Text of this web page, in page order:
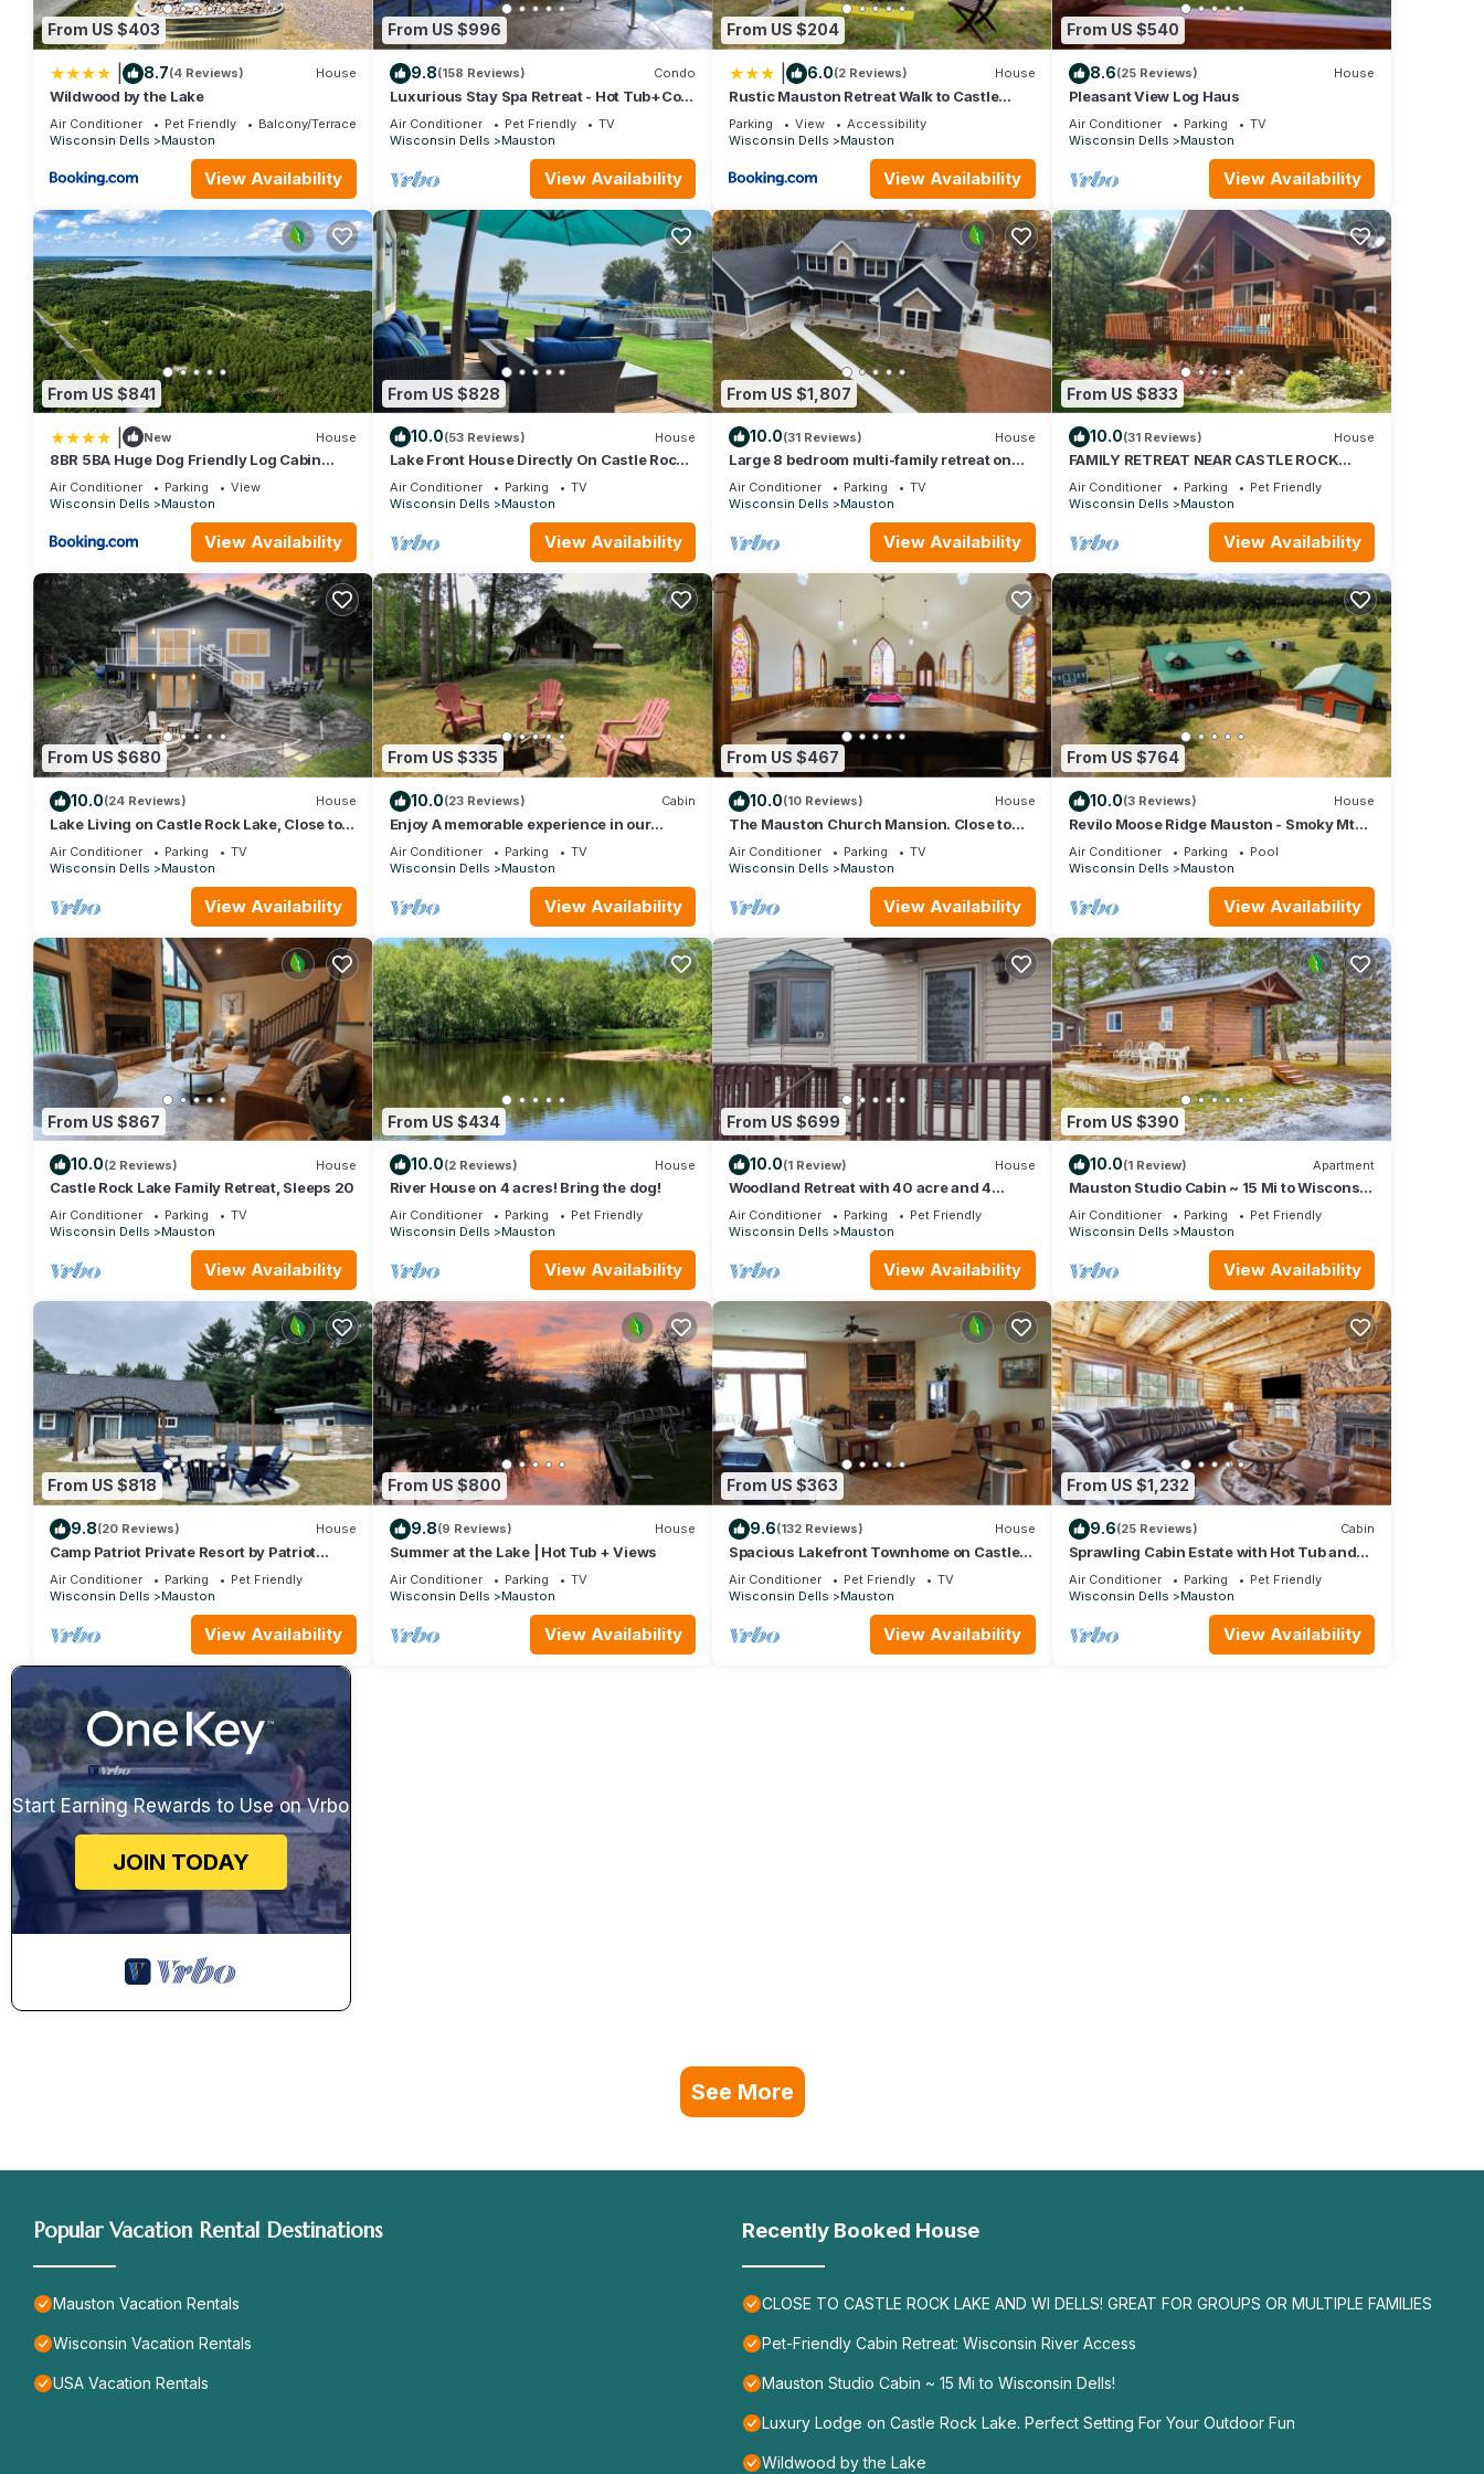
given good rated it, and VRBO labeled it a top-rated House because of the excellent services rendered by the owner or manager of
this House, and has consistently provided great experiences for their guests. Most families or guests that use it recommend it to their
friends and some of them are repeat guests. House has a friendly neighborhood, and the Mauston has interesting places to visit. If you
want to learn more about the House in Mauston, such as places to visit and things to do nearby, you can check below to learn more.
From US $403
8.7(4 Reviews) House
Wildwood by the Lake
Air Conditioner Pet Friendly
Balcony/Terrace
Wisconsin Dells
Mauston
View Availability
From US $996
9.8(158 Reviews) Condo
Luxurious Stay Spa Retreat - Hot Tub+Cold
Tubs, Steam Suite, Spa Services
Air Conditioner Pet Friendly
TV
Wisconsin Dells
Mauston
View Availability
From US $204
6.0(2 Reviews) House
Rustic Mauston Retreat Walk to Castle
Rock Lake
Parking View
Accessibility
Wisconsin Dells
Mauston
View Availability
From US $540
8.6(25 Reviews) House
Pleasant View Log Haus
Air Conditioner Parking
TV
Wisconsin Dells
Mauston
View Availability
From US $841
New House
8BR 5BA Huge Dog Friendly Log Cabin
near Wisconsin Dells and Lake sleeps
25plus
Air Conditioner Parking
View
Wisconsin Dells
Mauston
View Availability
From US $828
10.0(53 Reviews) House
Lake Front House Directly On Castle Rock
Lake - Dock, Beach & Near WI Dells
Air Conditioner Parking
TV
Wisconsin Dells
Mauston
View Availability
From US $1,807
10.0(31 Reviews) House
Large 8 bedroom multi-family retreat on
Castle Rock Lake near WI Dells
Air Conditioner Parking
TV
Wisconsin Dells
Mauston
View Availability
From US $833
10.0(31 Reviews) House
FAMILY RETREAT NEAR CASTLE ROCK
LAKE - PET FRIENDLY
Air Conditioner Parking
Pet Friendly
Wisconsin Dells
Mauston
View Availability
From US $680
10.0(24 Reviews) House
Lake Living on Castle Rock Lake, Close to
WI Dells, Family Friendly
Air Conditioner Parking
TV
Wisconsin Dells
Mauston
View Availability
From US $335
10.0(23 Reviews) Cabin
Enjoy A memorable experience in our
unique Cabin on Wisconsin River
Air Conditioner Parking
TV
Wisconsin Dells
Mauston
View Availability
From US $467
10.0(10 Reviews) House
The Mauston Church Mansion. Close to
Dells!
Air Conditioner Parking
TV
Wisconsin Dells
Mauston
View Availability
From US $764
10.0(3 Reviews) House
Revilo Moose Ridge Mauston - Smoky Mt
Vibes, Wisconsin Wild
Air Conditioner Parking
Pool
Wisconsin Dells
Mauston
View Availability
From US $867
10.0(2 Reviews) House
Castle Rock Lake Family Retreat, Sleeps 20
Air Conditioner Parking
TV
Wisconsin Dells
Mauston
View Availability
From US $434
10.0(2 Reviews) House
River House on 4 acres! Bring the dog!
Air Conditioner Parking
Pet Friendly
Wisconsin Dells
Mauston
View Availability
From US $699
10.0(1 Review) House
Woodland Retreat with 40 acre and 4
Bedrooms Perfect for Families & Dogs
Air Conditioner Parking
Pet Friendly
Wisconsin Dells
Mauston
View Availability
From US $390
10.0(1 Review) Apartment
Mauston Studio Cabin ~ 15 Mi to Wisconsin
Dells!
Air Conditioner Parking
Pet Friendly
Wisconsin Dells
Mauston
View Availability
From US $818
9.8(20 Reviews) House
Camp Patriot Private Resort by Patriot
Properties
Air Conditioner Parking
Pet Friendly
Wisconsin Dells
Mauston
View Availability
From US $800
9.8(9 Reviews) House
Summer at the Lake | Hot Tub + Views
Air Conditioner Parking
TV
Wisconsin Dells
Mauston
View Availability
From US $363
9.6(132 Reviews) House
Spacious Lakefront Townhome on Castle
Rock Lake!
Air Conditioner Pet Friendly
TV
Wisconsin Dells
Mauston
View Availability
From US $1,232
9.6(25 Reviews) Cabin
Sprawling Cabin Estate with Hot Tub and
Games
Air Conditioner Parking
Pet Friendly
Wisconsin Dells
Mauston
View Availability
Start Earning Rewards to Use on Vrbo
JOIN TODAY
See More
Popular Vacation Rental Destinations
Mauston Vacation Rentals
Wisconsin Vacation Rentals
USA Vacation Rentals
Recently Booked House
CLOSE TO CASTLE ROCK LAKE AND WI DELLS! GREAT FOR GROUPS OR MULTIPLE FAMILIES
Pet-Friendly Cabin Retreat: Wisconsin River Access
Mauston Studio Cabin ~ 15 Mi to Wisconsin Dells!
Luxury Lodge on Castle Rock Lake. Perfect Setting For Your Outdoor Fun
Wildwood by the Lake